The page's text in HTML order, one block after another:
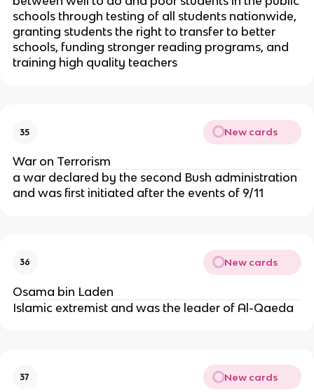
schools through testing of all students nationwide,
granting students the right to transfer to better
schools, funding stronger reading programs, and
training high quality teachers
35 New cards
War on Terrorism
a war declared by the second Bush administration
and was first initiated after the events of 9/11
36 New cards
Osama bin Laden
Islamic extremist and was the leader of Al-Qaeda
37 New cards